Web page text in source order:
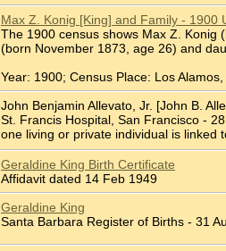
Max Z. Konig [King] and Family - 1900
The 1900 census shows Max Z. Konig
(born November 1873, age 26) and
Year: 1900; Census Place: Los
John Benjamin Allevato, Jr. [John B.
St. Francis Hospital, San Francisco -
one living or private individual is linked
Geraldine King Birth Certificate
Affidavit dated 14 Feb 1949
Geraldine King
Santa Barbara Register of Births - 31